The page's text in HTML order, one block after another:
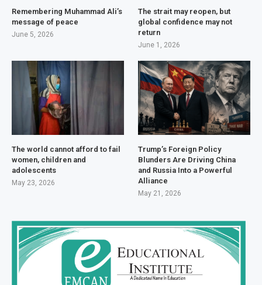
Remembering Muhammad Ali’s
message of peace
June 5, 2026
The strait may reopen, but
global confidence may not
return
June 1, 2026
The world cannot afford to fail
women, children and
adolescents
May 23, 2026
Trump’s Foreign Policy
Blunders Are Driving China
and Russia Into a Powerful
Alliance
May 21, 2026